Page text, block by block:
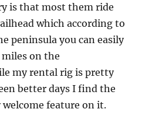
is that most them ride
which according to
peninsula you can easily
on the
my rental rig is pretty
better days I find the
feature on it.